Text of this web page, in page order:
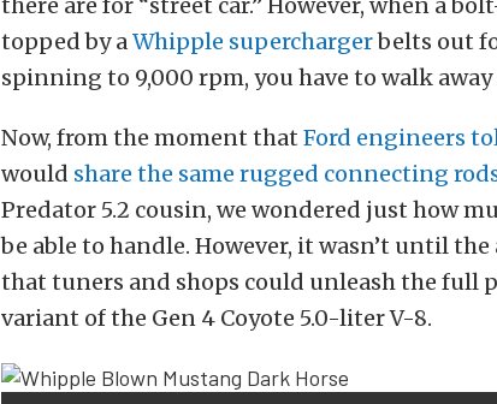
topped by a Whipple superchargerbelts out
spinning to 9,000 rpm, you have to walk away
Now, from the moment that Ford engineers
would share the same rugged connecting
Predator 5.2 cousin, we wondered just how
be able to handle. However, it wasn’t until
that tuners and shops could unleash the full
variant of the Gen 4 Coyote 5.0-liter V-8.